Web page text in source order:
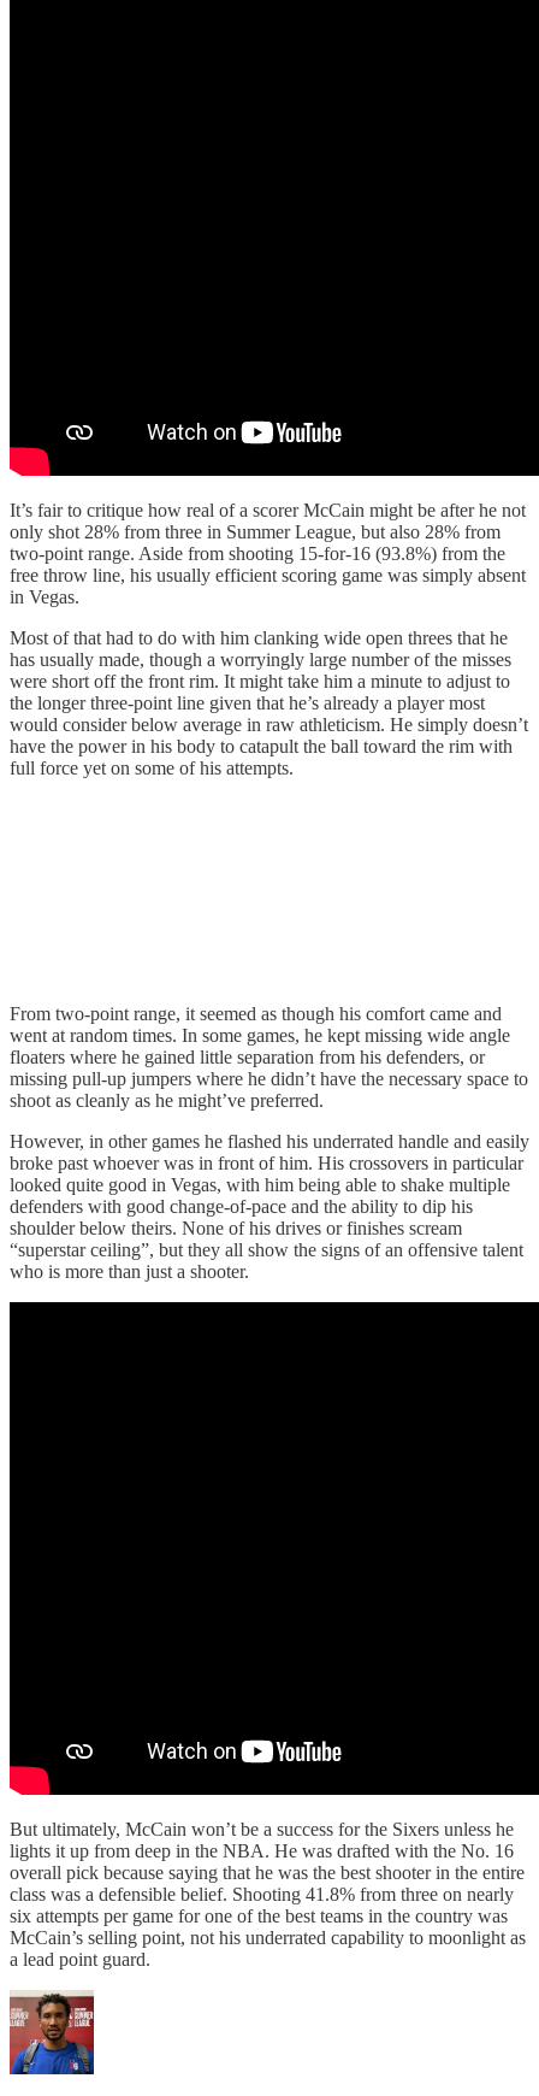
It’s fair to critique how real of a scorer McCain might be after he not
only shot 28% from three in Summer League, but also 28% from
two-point range. Aside from shooting 15-for-16 (93.8%) from the
free throw line, his usually efficient scoring game was simply absent
in Vegas.
Most of that had to do with him clanking wide open threes that he
has usually made, though a worryingly large number of the misses
were short off the front rim. It might take him a minute to adjust to
the longer three-point line given that he’s already a player most
would consider below average in raw athleticism. He simply doesn’t
have the power in his body to catapult the ball toward the rim with
full force yet on some of his attempts.
From two-point range, it seemed as though his comfort came and
went at random times. In some games, he kept missing wide angle
floaters where he gained little separation from his defenders, or
missing pull-up jumpers where he didn’t have the necessary space to
shoot as cleanly as he might’ve preferred.
However, in other games he flashed his underrated handle and easily
broke past whoever was in front of him. His crossovers in particular
looked quite good in Vegas, with him being able to shake multiple
defenders with good change-of-pace and the ability to dip his
shoulder below theirs. None of his drives or finishes scream
“superstar ceiling”, but they all show the signs of an offensive talent
who is more than just a shooter.
But ultimately, McCain won’t be a success for the Sixers unless he
lights it up from deep in the NBA. He was drafted with the No. 16
overall pick because saying that he was the best shooter in the entire
class was a defensible belief. Shooting 41.8% from three on nearly
six attempts per game for one of the best teams in the country was
McCain’s selling point, not his underrated capability to moonlight as
a lead point guard.